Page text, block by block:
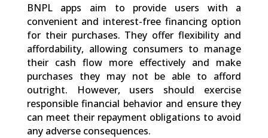
BNPL apps aim to provide users with a
convenient and interest-free financing option
for their purchases. They offer flexibility and
affordability, allowing consumers to manage
their cash flow more effectively and make
purchases they may not be able to afford
outright. However, users should exercise
responsible financial behavior and ensure they
can meet their repayment obligations to avoid
any adverse consequences.